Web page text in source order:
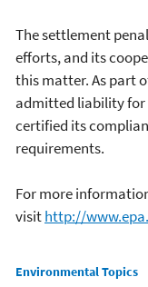
The settlement
efforts, and its
this matter. As part
admitted liability for
certified its
requirements.
For more
visithttp://
Main menu
Environmental Topics